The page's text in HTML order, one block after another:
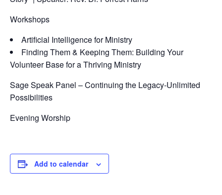
Workshops
Artificial Intelligence for Ministry
Finding Them & Keeping Them: Building Your
Volunteer Base for a Thriving Ministry
Sage Speak Panel – Continuing the Legacy-Unlimited
Possibilities
Evening Worship
Add to calendar